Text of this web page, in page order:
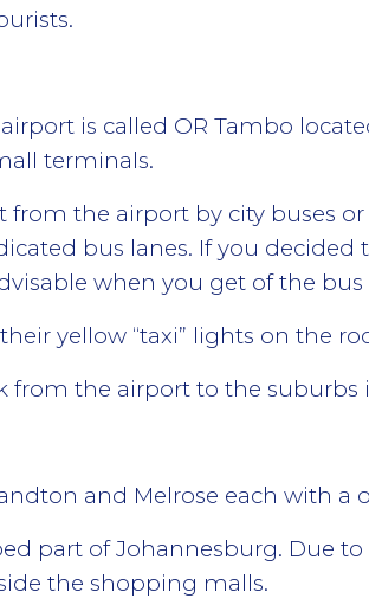
is called OR Tambo
terminals.
the airport by city buses
bus lanes. If you
when you get of the
yellow “taxi” lights on the
from the airport to the suburbs
and Melrose each with a
part of Johannesburg. Due
the shopping malls.